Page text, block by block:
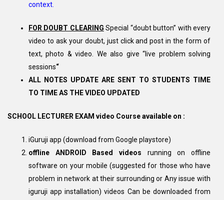
context.
FOR DOUBT CLEARING Special “doubt button” with every
video to ask your doubt, just click and post in the form of
text, photo & video. We also give “live problem solving
sessions“
ALL NOTES UPDATE ARE SENT TO STUDENTS TIME
TO TIME AS THE VIDEO UPDATED
SCHOOL LECTURER EXAM video Course available on :
iGuruji app (download from Google playstore)
offline ANDROID Based videos running on offline
software on your mobile (suggested for those who have
problem in network at their surrounding or Any issue with
iguruji app installation) videos Can be downloaded from